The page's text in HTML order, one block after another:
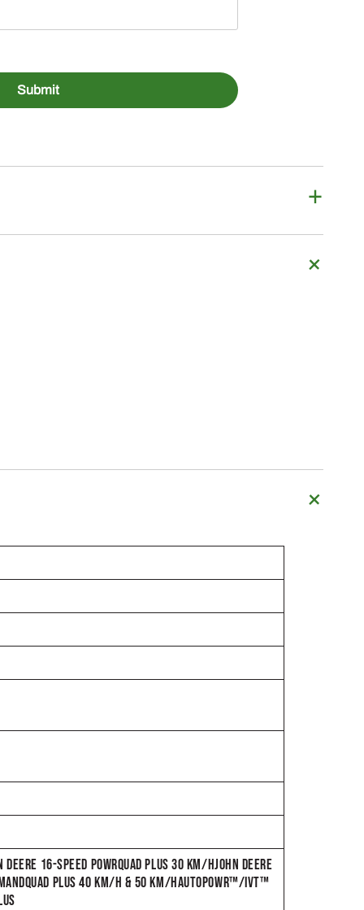
16-SPEED POWRQUAD PLUS 30 KM/HJOHN DEERE
PLUS 40 KM/H & 50 KM/HAUTOPOWR™/IVT™